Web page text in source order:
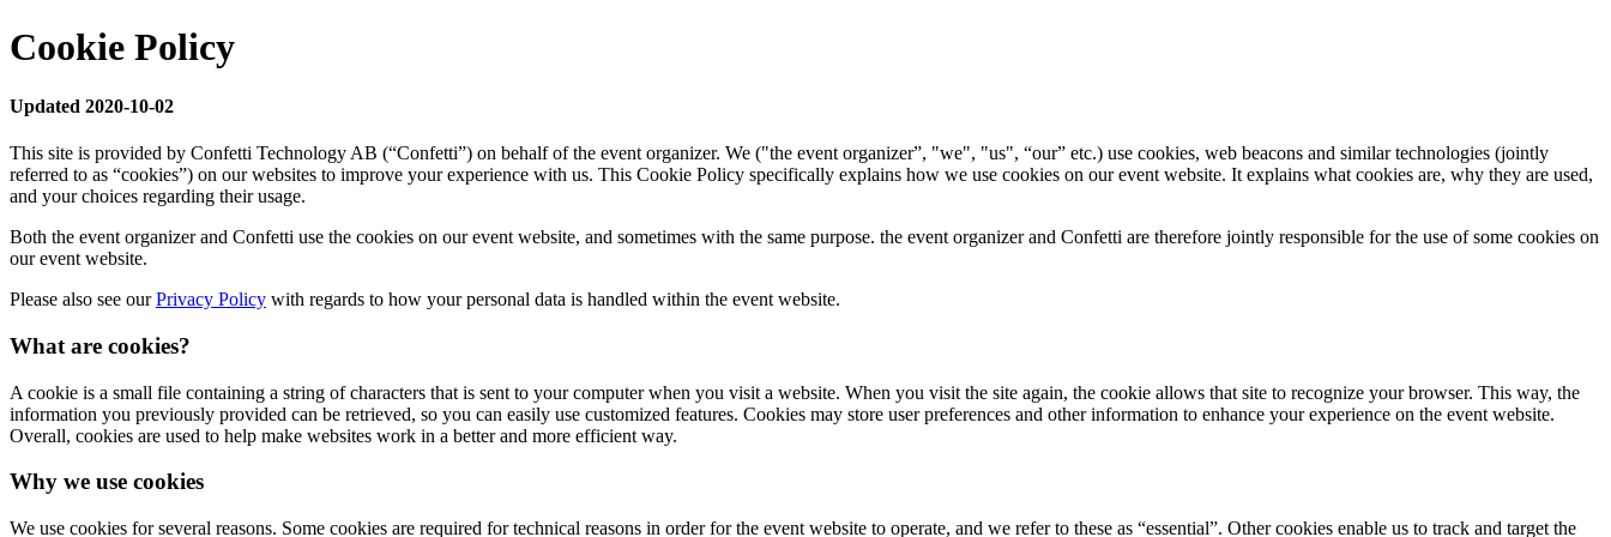
Cookie Policy
Updated 2020-10-02
This site is provided by Confetti Technology AB (“Confetti”) on behalf of the event organizer. We ("the event organizer”, "we", "us", “our” etc.) use cookies, web beacons and similar technologies (jointly
referred to as “cookies”) on our websites to improve your experience with us. This Cookie Policy specifically explains how we use cookies on our event website. It explains what cookies are, why they are used,
and your choices regarding their usage.
Both the event organizer and Confetti use the cookies on our event website, and sometimes with the same purpose. the event organizer and Confetti are therefore jointly responsible for the use of some cookies on
our event website.
Please also see ourPrivacy Policy with regards to how your personal data is handled within the event website.
What are cookies?
A cookie is a small file containing a string of characters that is sent to your computer when you visit a website. When you visit the site again, the cookie allows that site to recognize your browser. This way, the
information you previously provided can be retrieved, so you can easily use customized features. Cookies may store user preferences and other information to enhance your experience on the event website.
Overall, cookies are used to help make websites work in a better and more efficient way.
Why we use cookies
We use cookies for several reasons. Some cookies are required for technical reasons in order for the event website to operate, and we refer to these as “essential”. Other cookies enable us to track and target the